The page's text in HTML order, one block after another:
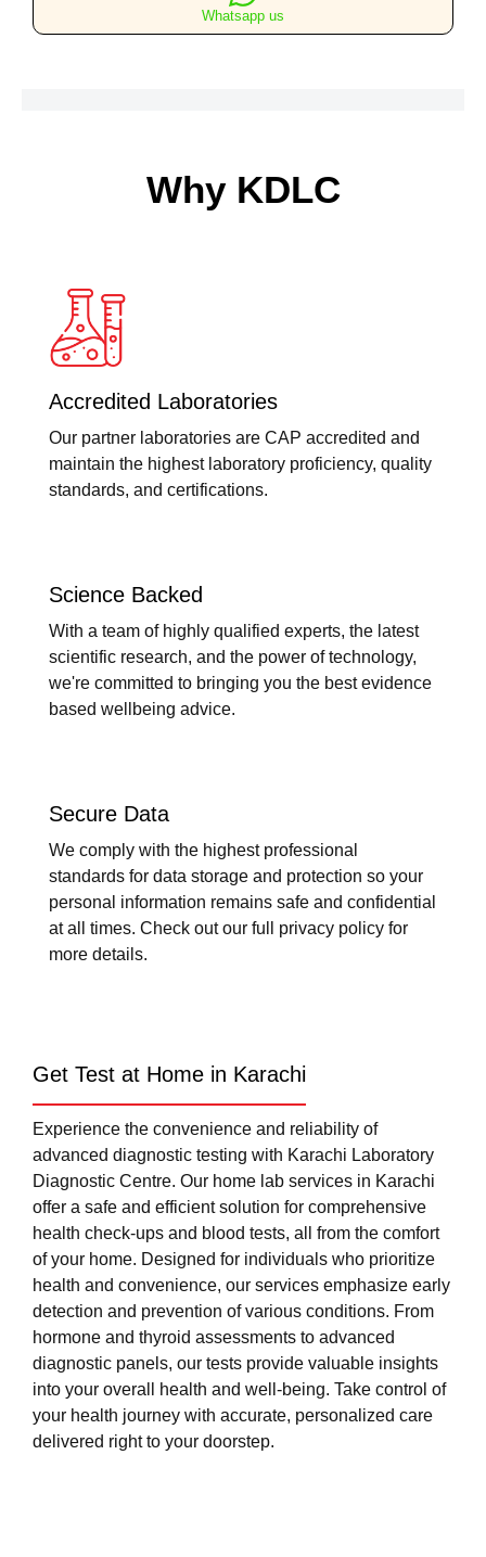
Whatsapp us
Why KDLC
Accredited Laboratories
Our partner laboratories are CAP accredited and
maintain the highest laboratory proficiency, quality
standards, and certifications.
Science Backed
With a team of highly qualified experts, the latest
scientific research, and the power of technology,
we're committed to bringing you the best evidence
based wellbeing advice.
Secure Data
We comply with the highest professional
standards for data storage and protection so your
personal information remains safe and confidential
at all times. Check out our full privacy policy for
more details.
Get Test at Home in Karachi
Experience the convenience and reliability of
advanced diagnostic testing with Karachi Laboratory
Diagnostic Centre. Our home lab services in Karachi
offer a safe and efficient solution for comprehensive
health check-ups and blood tests, all from the comfort
of your home. Designed for individuals who prioritize
health and convenience, our services emphasize early
detection and prevention of various conditions. From
hormone and thyroid assessments to advanced
diagnostic panels, our tests provide valuable insights
into your overall health and well-being. Take control of
your health journey with accurate, personalized care
delivered right to your doorstep.